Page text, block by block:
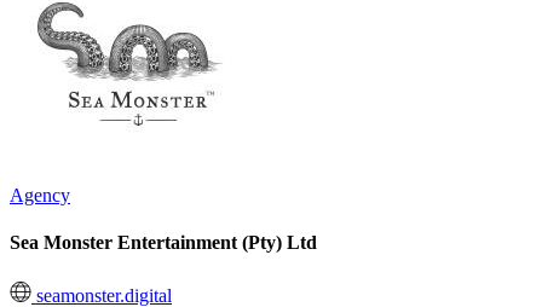
Agency
Sea Monster Entertainment (Pty) Ltd
seamonster.digital